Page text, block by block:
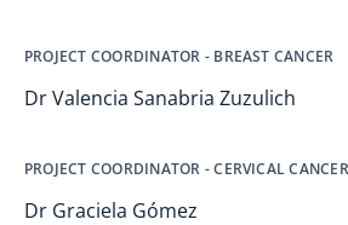
PROJECT COORDINATOR - BREAST CANCER
Dr Valencia Sanabria Zuzulich
PROJECT COORDINATOR - CERVICAL CANCER
Dr Graciela Gómez